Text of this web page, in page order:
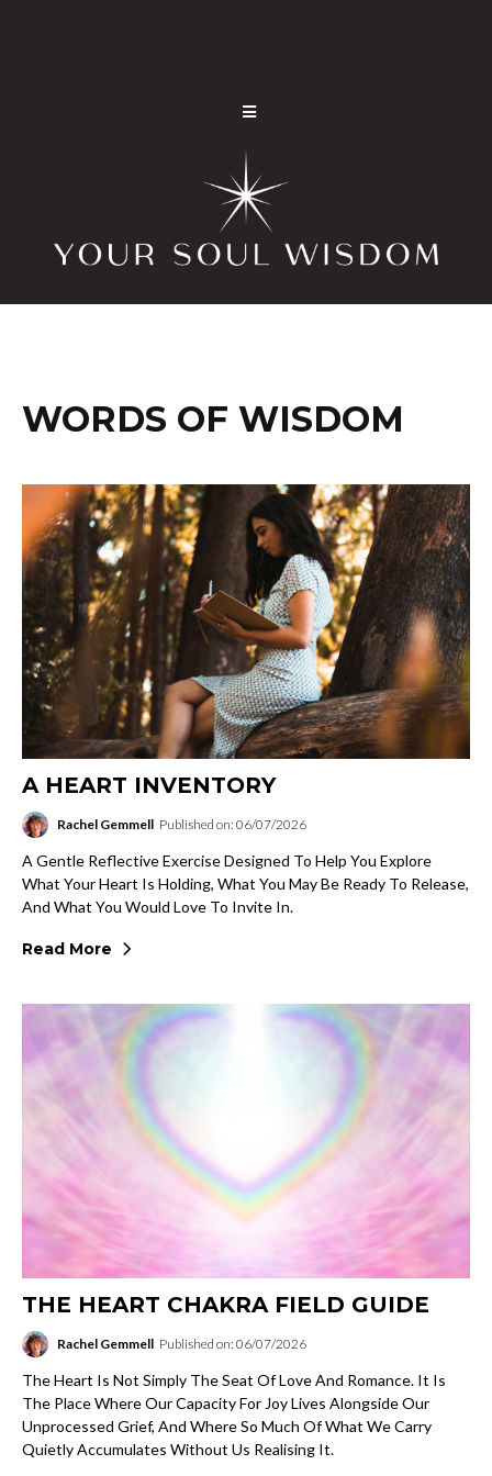
WORDS OF WISDOM
A HEART INVENTORY
Rachel Gemmell Published on: 06/07/2026
A Gentle Reflective Exercise Designed To Help You Explore
What Your Heart Is Holding, What You May Be Ready To Release,
And What You Would Love To Invite In.
Read More
THE HEART CHAKRA FIELD GUIDE
Rachel Gemmell Published on: 06/07/2026
The Heart Is Not Simply The Seat Of Love And Romance. It Is
The Place Where Our Capacity For Joy Lives Alongside Our
Unprocessed Grief, And Where So Much Of What We Carry
Quietly Accumulates Without Us Realising It.